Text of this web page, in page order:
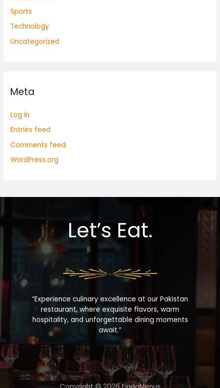
Sports
Technology
Uncategorized
Meta
Log in
Entries feed
Comments feed
WordPress.org
Let’s Eat.
“Experience culinary excellence at our Pakistan
restaurant, where exquisite flavors, warm
hospitality, and unforgettable dining moments
await.”